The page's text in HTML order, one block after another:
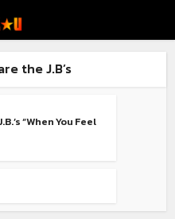
the J.B’s
“When You Feel